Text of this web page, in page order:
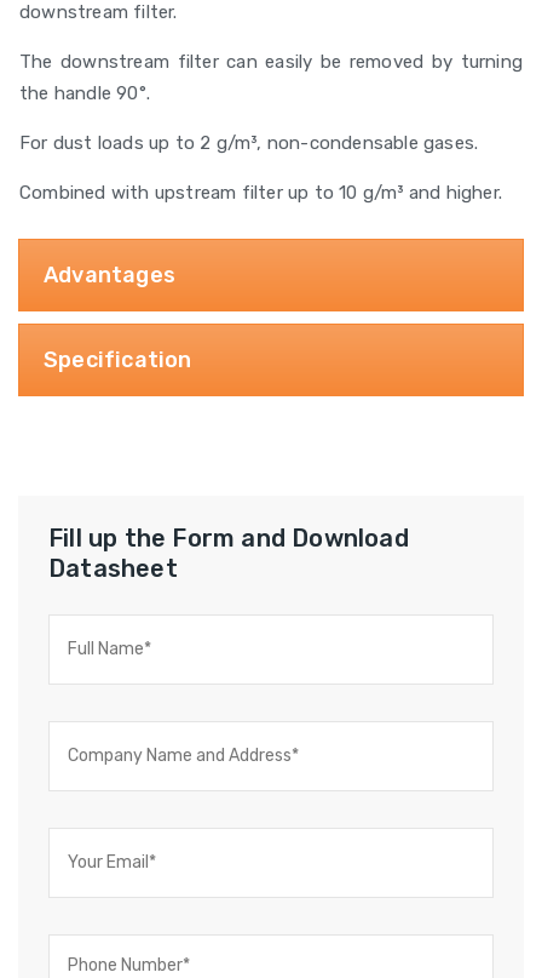
downstream filter.
The downstream filter can easily be removed by turning
the handle 90°.
For dust loads up to 2 g/m³, non-condensable gases.
Combined with upstream filter up to 10 g/m³ and higher.
Advantages
Specification
Fill up the Form and Download
Datasheet